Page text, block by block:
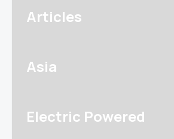
Articles
Asia
Electric Powered